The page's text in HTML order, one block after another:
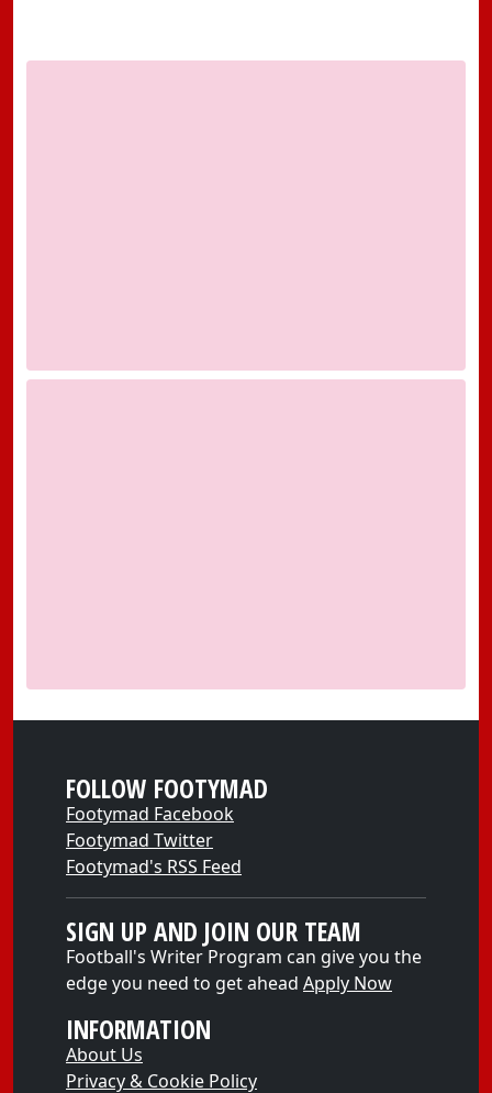
FOLLOW FOOTYMAD
Footymad Facebook
Footymad Twitter
Footymad's RSS Feed
SIGN UP AND JOIN OUR TEAM
Football's Writer Program can give you the
edge you need to get ahead Apply Now
INFORMATION
About Us
Privacy & Cookie Policy